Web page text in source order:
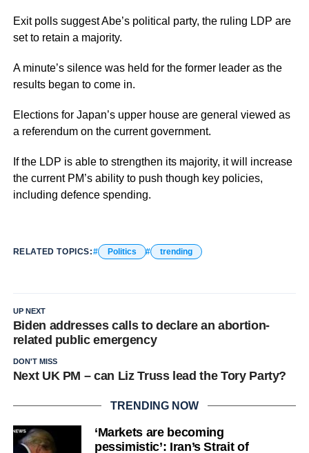
Exit polls suggest Abe’s political party, the ruling LDP are
set to retain a majority.
A minute’s silence was held for the former leader as the
results began to come in.
Elections for Japan’s upper house are general viewed as
a referendum on the current government.
If the LDP is able to strengthen its majority, it will increase
the current PM’s ability to push though key policies,
including defence spending.
RELATED TOPICS: Politics trending
UP NEXT
Biden addresses calls to declare an abortion-
related public emergency
DON'T MISS
Next UK PM – can Liz Truss lead the Tory Party?
TRENDING NOW
‘Markets are becoming
pessimistic’: Iran’s Strait of